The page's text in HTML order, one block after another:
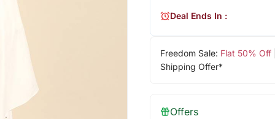
Freedom Sale: Flat 50% Off|
Shipping Offer*
Deal Ends In :
Offers